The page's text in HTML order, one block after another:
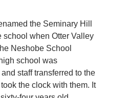
the Seminary Hill
school when Otter Valley
Neshobe School
school was
staff transferred to the
the clock with them. It